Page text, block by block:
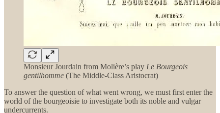
Monsieur Jourdain from Molière’s play Le Bourgeois
gentilhomme (The Middle-Class Aristocrat)
To answer the question of what went wrong, we must first enter the
world of the bourgeoisie to investigate both its noble and vulgar
undercurrents.